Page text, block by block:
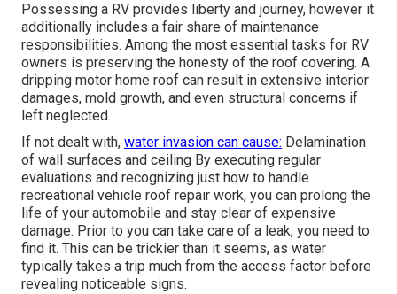
Possessing a RV provides liberty and journey, however it
additionally includes a fair share of maintenance
responsibilities. Among the most essential tasks for RV
owners is preserving the honesty of the roof covering. A
dripping motor home roof can result in extensive interior
damages, mold growth, and even structural concerns if
left neglected.
If not dealt with, water invasion can cause: Delamination
of wall surfaces and ceiling By executing regular
evaluations and recognizing just how to handle
recreational vehicle roof repair work, you can prolong the
life of your automobile and stay clear of expensive
damage. Prior to you can take care of a leak, you need to
find it. This can be trickier than it seems, as water
typically takes a trip much from the access factor before
revealing noticeable signs.